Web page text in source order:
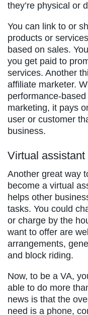
they’re physical or
You can link to or
products or
based on sales.
you get paid to
services. Another
affiliate marketer.
performance-
marketing, it pays
user or customer
business.
Virtual assistant
Another great way
become a virtual
helps other
tasks. You could
or charge by the
want to offer are
arrangements,
and block riding.
Now, to be a VA,
able to do more
news is that the
need is a phone,